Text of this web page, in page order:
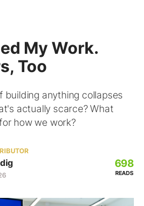
My Work.
Too
building anything collapses
actually scarce? What
how we work?
698
READS